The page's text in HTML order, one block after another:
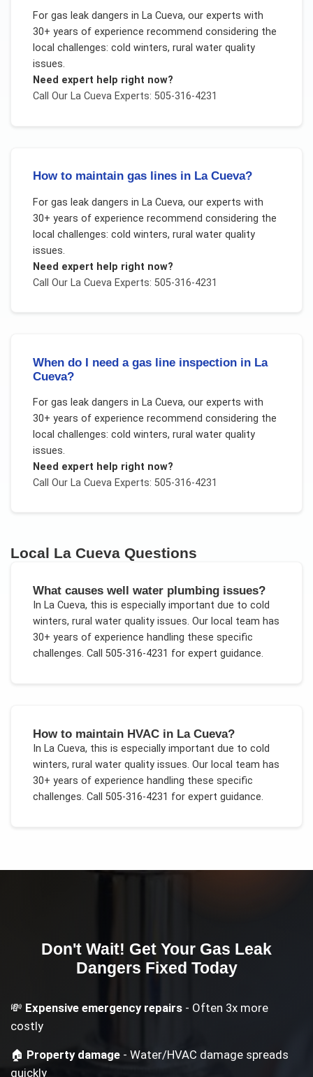
For gas leak dangers in La Cueva, our experts with
30+ years of experience recommend considering the
local challenges: cold winters, rural water quality
issues.
Need expert help right now?
Call Our La CuevaExperts: 505-316-4231
How to maintain gas lines in La Cueva?
For gas leak dangers in La Cueva, our experts with
30+ years of experience recommend considering the
local challenges: cold winters, rural water quality
issues.
Need expert help right now?
Call Our La CuevaExperts: 505-316-4231
When do I need a gas line inspection in La
Cueva?
For gas leak dangers in La Cueva, our experts with
30+ years of experience recommend considering the
local challenges: cold winters, rural water quality
issues.
Need expert help right now?
Call Our La CuevaExperts: 505-316-4231
Local La Cueva Questions
What causes well water plumbing issues?
In La Cueva, this is especially important due to cold
winters, rural water quality issues. Our local team has
30+ years of experience handling these specific
challenges. Call 505-316-4231 for expert guidance.
How to maintain HVAC in La Cueva?
In La Cueva, this is especially important due to cold
winters, rural water quality issues. Our local team has
30+ years of experience handling these specific
challenges. Call 505-316-4231 for expert guidance.
Don't Wait! Get Your Gas Leak
Dangers Fixed Today
💸 Expensive emergency repairs - Often 3x more
costly
🏠 Property damage - Water/HVAC damage spreads
quickly